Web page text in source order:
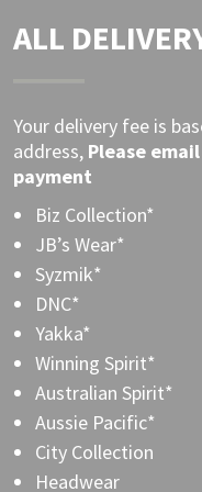
ALL
Your delivery fee is
address, Please email
payment
Biz Collection*
JB’s Wear*
Syzmik*
DNC*
Yakka*
Winning Spirit*
Australian Spirit*
Aussie Pacific*
City Collection
Headwear